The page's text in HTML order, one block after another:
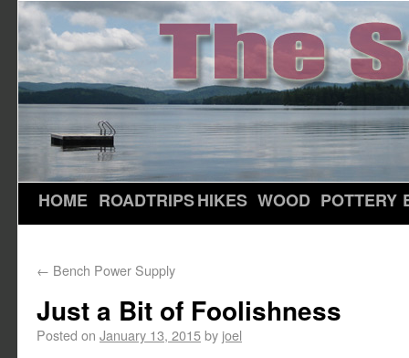
HOME ROADTRIPSHIKES WOOD POTTERY
← Bench Power Supply
Just a Bit of Foolishness
Posted on January 13, 2015by joel